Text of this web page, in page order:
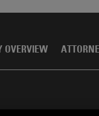
OVERVIEW